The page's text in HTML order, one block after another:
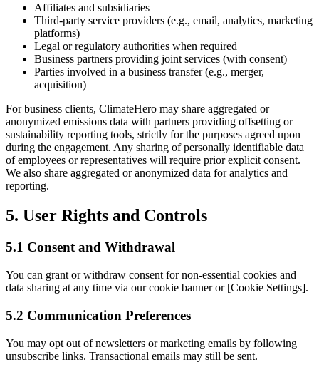
Affiliates and subsidiaries
Third-party service providers (e.g., email, analytics, marketing
platforms)
Legal or regulatory authorities when required
Business partners providing joint services (with consent)
Parties involved in a business transfer (e.g., merger,
acquisition)
For business clients, ClimateHero may share aggregated or
anonymized emissions data with partners providing offsetting or
sustainability reporting tools, strictly for the purposes agreed upon
during the engagement. Any sharing of personally identifiable data
of employees or representatives will require prior explicit consent.
We also share aggregated or anonymized data for analytics and
reporting.
5. User Rights and Controls
5.1 Consent and Withdrawal
You can grant or withdraw consent for non-essential cookies and
data sharing at any time via our cookie banner or [Cookie Settings].
5.2 Communication Preferences
You may opt out of newsletters or marketing emails by following
unsubscribe links. Transactional emails may still be sent.